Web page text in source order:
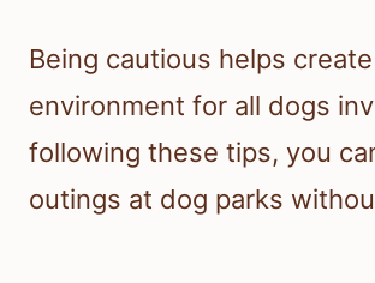
Being cautious helps
environment for all dogs
following these tips, you
outings at dog parks